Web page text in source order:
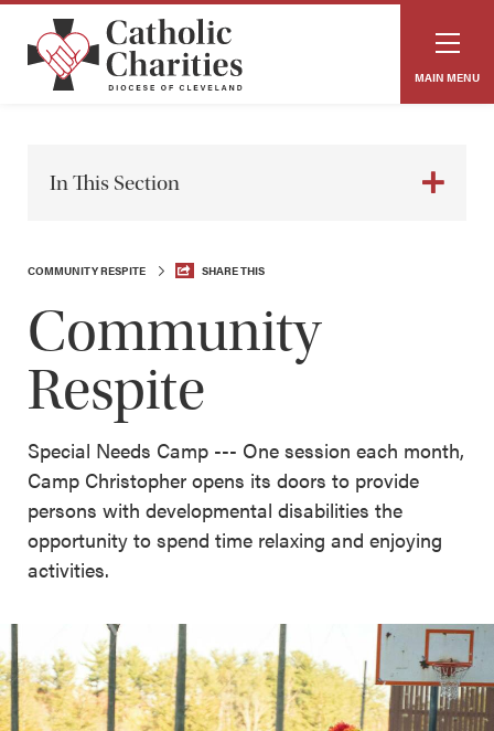
MAIN MENU
In This Section
COMMUNITY RESPITE SHARE THIS
Community
Respite
Special Needs Camp --- One session each month,
Camp Christopher opens its doors to provide
persons with developmental disabilities the
opportunity to spend time relaxing and enjoying
activities.